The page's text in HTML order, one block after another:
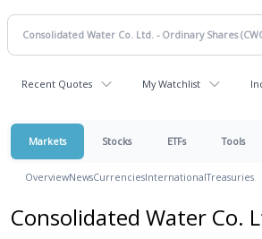
Recent Quotes My Watchlist
Markets Stocks ETFs Tools
OverviewNewsCurrenciesInternationalTreasuries
Consolidated Water Co.